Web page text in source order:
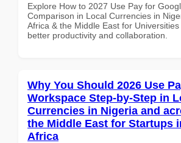
Explore How to 2027 Use Pay for
Comparison in Local Currencies in
Africa & the Middle East for
better productivity and collaboration.
Why You Should 2026 Use
Workspace Step-by-Step in
Currencies in Nigeria and
the Middle East for Startups
Africa